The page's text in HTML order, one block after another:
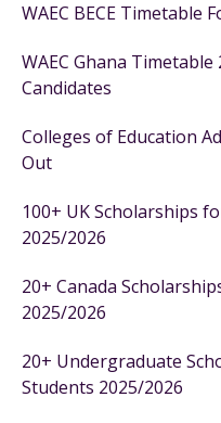
WAEC BECE Timetable
WAEC Ghana
Candidates
Colleges of Education
Out
100+ UK Scholarships
2025/2026
20+ Canada
2025/2026
20+ Undergraduate
Students 2025/2026